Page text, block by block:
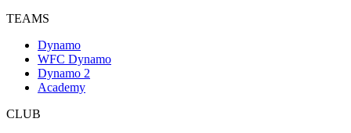
TEAMS
Dynamo
WFC Dynamo
Dynamo 2
Academy
CLUB